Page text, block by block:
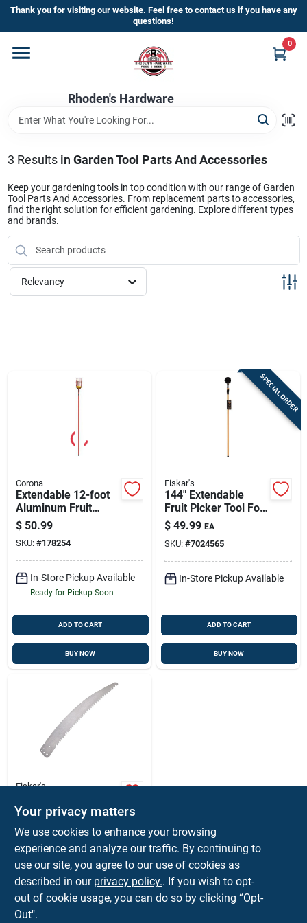
Skip
content
Thank you for visiting our website. Feel free to contact us if you have any
questions!
Rhoden's Hardware
0
Home
Departments
Brands
Kick Off The Summer At Rhoden's
Hardware!!
Store Info
3 Results in Garden Tool Parts And Accessories
Keep your gardening tools in top condition with our range of Garden
Tool Parts And Accessories. From replacement parts to accessories,
find the right solution for efficient gardening. Explore different types
and brands.
Relevancy
Corona
Extendable 12-foot
Aluminum Fruit
Picker For Safe
Harvesting
$ 50.99
SKU: #178254
In-Store Pickup Available
Ready for Pickup Soon
ADD TO CART
BUY NOW
SPECIAL ORDER
Fiskar's
144" Extendable
Fruit Picker Tool For
Effortless
Harvesting
$ 49.99 EA
SKU: #7024565
In-Store Pickup Available
ADD TO CART
BUY NOW
Fiskar's
Replacement Saw
Pruners
$ 18.99
SKU:#481515
In-Store Pickup Available
Ready for Pickup Soon
Your privacy matters
We use cookies to enhance your browsing
experience and analyze our traffic. By continuing to
use our site, you agree to our use of cookies as
described in our privacy policy.. If you wish to opt-
out of cookie usage, you can do so by clicking “Opt-
Out".